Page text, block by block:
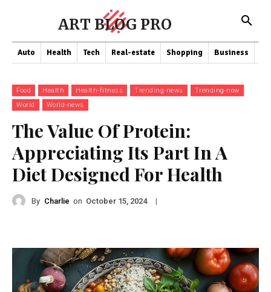
ART BLOG PRO
Auto Health Tech Real-estate Shopping Business
Food Health Health-fitness Trending-news
Trending-now
World
World-news
The Value Of Protein:
Appreciating Its Part In A
Diet Designed For Health
By Charlie on October 15, 2024 |